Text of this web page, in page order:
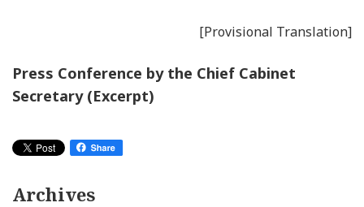
[Provisional Translation]
Press Conference by the Chief Cabinet
Secretary (Excerpt)
Archives